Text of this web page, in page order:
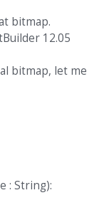
bitmap.
12.05
bitmap, let me
: String):